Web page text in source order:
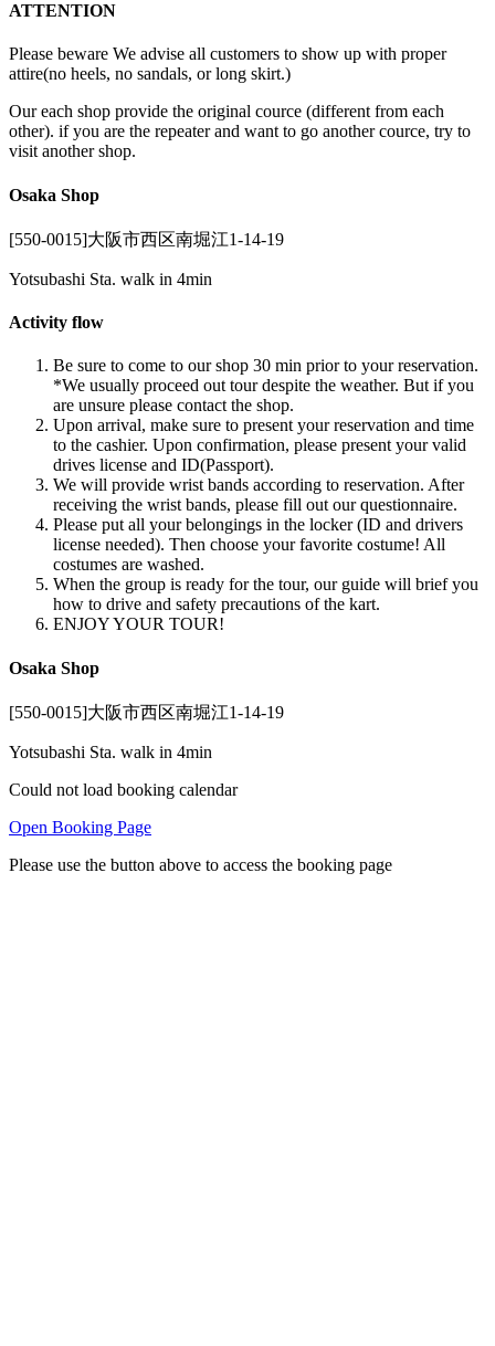
ATTENTION
Please beware We advise all customers to show up with proper
attire(no heels, no sandals, or long skirt.)
Our each shop provide the original cource (different from each
other). if you are the repeater and want to go another cource, try to
visit another shop.
Osaka Shop
[550-0015]大阪市西区南堀江1-14-19
Yotsubashi Sta. walk in 4min
Activity flow
Be sure to come to our shop 30 min prior to your reservation.
*We usually proceed out tour despite the weather. But if you
are unsure please contact the shop.
Upon arrival, make sure to present your reservation and time
to the cashier. Upon confirmation, please present your valid
drives license and ID(Passport).
We will provide wrist bands according to reservation. After
receiving the wrist bands, please fill out our questionnaire.
Please put all your belongings in the locker (ID and drivers
license needed). Then choose your favorite costume! All
costumes are washed.
When the group is ready for the tour, our guide will brief you
how to drive and safety precautions of the kart.
ENJOY YOUR TOUR!
Osaka Shop
[550-0015]大阪市西区南堀江1-14-19
Yotsubashi Sta. walk in 4min
Could not load booking calendar
Open Booking Page
Please use the button above to access the booking page